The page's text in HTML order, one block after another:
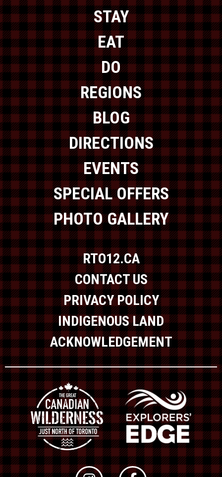
STAY
EAT
DO
REGIONS
BLOG
DIRECTIONS
EVENTS
SPECIAL OFFERS
PHOTO GALLERY
RTO12.CA
CONTACT US
PRIVACY POLICY
INDIGENOUS LAND
ACKNOWLEDGEMENT